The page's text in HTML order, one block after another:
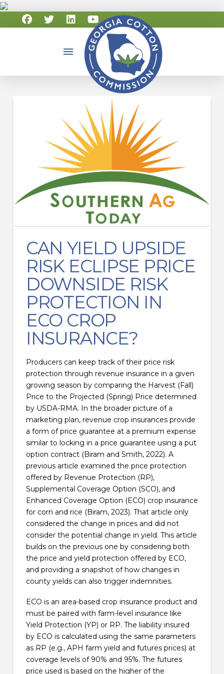
CAN YIELD UPSIDE
RISK ECLIPSE PRICE
DOWNSIDE RISK
PROTECTION IN
ECO CROP
INSURANCE?
Producers can keep track of their price risk
protection through revenue insurance in a given
growing season by comparing the Harvest (Fall)
Price to the Projected (Spring) Price determined
by USDA-RMA. In the broader picture of a
marketing plan, revenue crop insurances provide
a form of price guarantee at a premium expense
similar to locking in a price guarantee using a put
option contract (Biram and Smith, 2022). A
previous article examined the price protection
offered by Revenue Protection (RP),
Supplemental Coverage Option (SCO), and
Enhanced Coverage Option (ECO) crop insurance
for corn and rice (Biram, 2023). That article only
considered the change in prices and did not
consider the potential change in yield. This article
builds on the previous one by considering both
the price and yield protection offered by ECO,
and providing a snapshot of how changes in
county yields can also trigger indemnities.
ECO is an area-based crop insurance product and
must be paired with farm-level insurance like
Yield Protection (YP) or RP. The liability insured
by ECO is calculated using the same parameters
as RP (e.g., APH farm yield and futures prices) at
coverage levels of 90% and 95%. The futures
price used is based on the higher of the